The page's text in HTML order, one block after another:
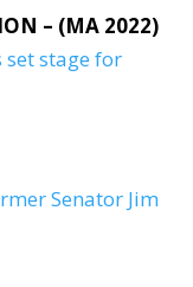
– (MA 2022)
set stage for
Senator Jim